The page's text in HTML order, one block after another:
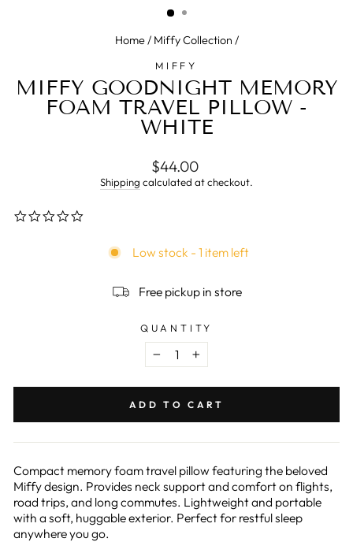
Home/ Miffy Collection /
MIFFY
MIFFY GOODNIGHT MEMORY
FOAM TRAVEL PILLOW -
WHITE
Regular
price
$44.00
Shipping calculated at checkout.
Low stock - 1 item left
Free pickup in store
QUANTITY
− +
ADD TO CART
Compact memory foam travel pillow featuring the beloved
Miffy design. Provides neck support and comfort on flights,
road trips, and long commutes. Lightweight and portable
with a soft, huggable exterior. Perfect for restful sleep
anywhere you go.